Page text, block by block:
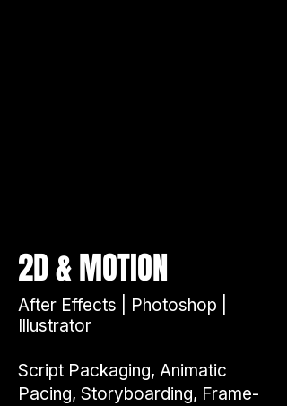
2D&MOTION
After Effects | Photoshop |
Illustrator
​Script Packaging, Animatic
Pacing, Storyboarding, Frame-